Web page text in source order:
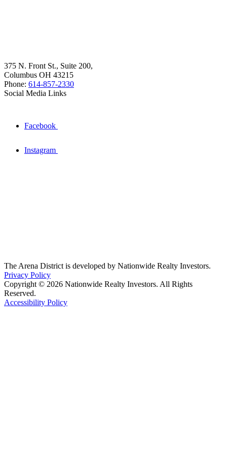
375 N. Front St., Suite 200,
Columbus OH 43215
Phone: 614-857-2330
Social Media Links
Facebook
Instagram
The Arena District is developed by Nationwide Realty Investors.
Privacy Policy
Copyright © 2026 Nationwide Realty Investors. All Rights
Reserved.
Accessibility Policy